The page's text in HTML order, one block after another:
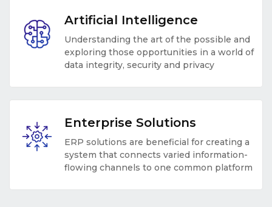
Artificial Intelligence
Understanding the art of the possible and
exploring those opportunities in a world of
data integrity, security and privacy
Enterprise Solutions
ERP solutions are beneficial for creating a
system that connects varied information-
flowing channels to one common platform